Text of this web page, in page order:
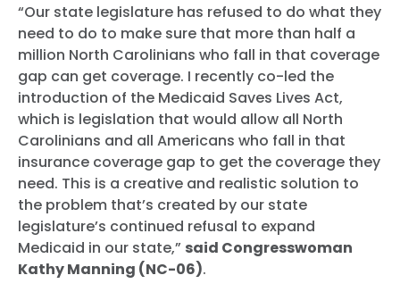
“Our state legislature has refused to do what they
need to do to make sure that more than half a
million North Carolinians who fall in that coverage
gap can get coverage. I recently co-led the
introduction of the Medicaid Saves Lives Act,
which is legislation that would allow all North
Carolinians and all Americans who fall in that
insurance coverage gap to get the coverage they
need. This is a creative and realistic solution to
the problem that’s created by our state
legislature’s continued refusal to expand
Medicaid in our state,” said Congresswoman
Kathy Manning (NC-06).